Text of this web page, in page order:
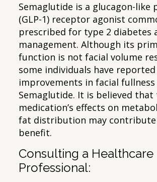
Semaglutide is a glucagon-like
(GLP-1) receptor agonist
prescribed for type 2 diabetes
management. Although its
function is not facial volume
some individuals have reported
improvements in facial
Semaglutide. It is believed that
medication’s effects on
fat distribution may
benefit.
Consulting a Healthcare
Professional: